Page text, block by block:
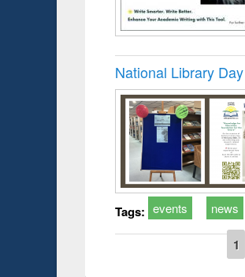
National Library
Tags: events news
1